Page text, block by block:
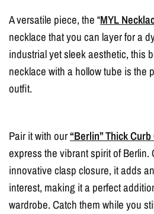
A versatile piece, the “MYL
necklace that you can layer for a
industrial yet sleek aesthetic, this
necklace with a hollow tube is the
outfit.
Pair it with our“Berlin” Thick
express the vibrant spirit of Berlin.
innovative clasp closure, it adds
interest, making it a perfect
wardrobe. Catch them while you